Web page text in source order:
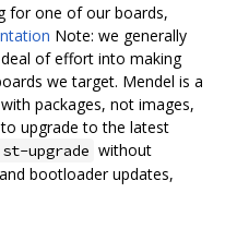
for one of our boards,
Note: we generally
of effort into making
we target. Mendel is a
packages, not images,
upgrade to the latest
upgrade without
bootloader updates,